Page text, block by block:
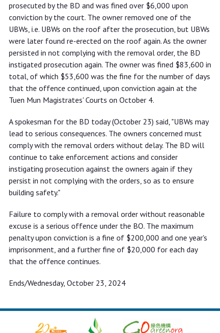
prosecuted by the BD and was fined over $6,000 upon
conviction by the court. The owner removed one of the
UBWs, i.e. UBWs on the roof after the prosecution, but UBWs
were later found re-erected on the roof again. As the owner
persisted in not complying with the removal order, the BD
instigated prosecution again. The owner was fined $83,600 in
total, of which $53,600 was the fine for the number of days
that the offence continued, upon conviction again at the
Tuen Mun Magistrates' Courts on October 4.
A spokesman for the BD today (October 23) said, "UBWs may
lead to serious consequences. The owners concerned must
comply with the removal orders without delay. The BD will
continue to take enforcement actions and consider
instigating prosecution against the owners again if they
persist in not complying with the orders, so as to ensure
building safety."
Failure to comply with a removal order without reasonable
excuse is a serious offence under the BO. The maximum
penalty upon conviction is a fine of $200,000 and one year's
imprisonment, and a further fine of $20,000 for each day
that the offence continues.
Ends/Wednesday, October 23, 2024